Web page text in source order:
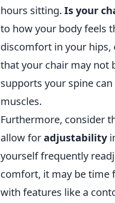
hours sitting. Is your
to how your body feels
discomfort in your hips,
that your chair may not
supports your spine
muscles.
Furthermore, consider
allow foradjustability
yourself frequently
comfort, it may be time
with features like a